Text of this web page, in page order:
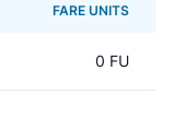
FARE UNITS
0 FU